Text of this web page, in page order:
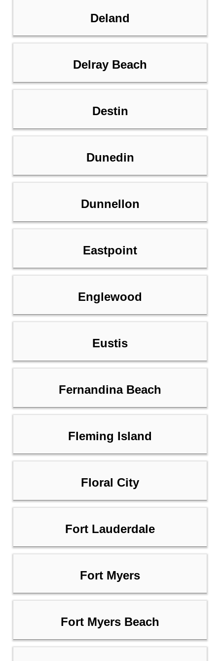
Deland
Delray Beach
Destin
Dunedin
Dunnellon
Eastpoint
Englewood
Eustis
Fernandina Beach
Fleming Island
Floral City
Fort Lauderdale
Fort Myers
Fort Myers Beach